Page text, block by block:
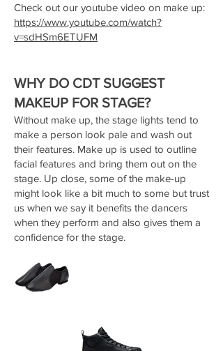
Check out our youtube video on make up:
https://www.youtube.com/watch?
v=sdHSm6ETUFM
WHY DO CDT SUGGEST
MAKEUP FOR STAGE?
Without make up, the stage lights tend to
make a person look pale and wash out
their features. Make up is used to outline
facial features and bring them out on the
stage. Up close, some of the make-up
might look like a bit much to some but trust
us when we say it benefits the dancers
when they perform and also gives them a
confidence for the stage.